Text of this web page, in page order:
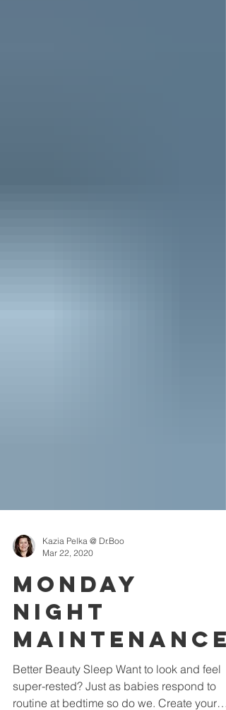
Kazia Pelka @ Dr.Boo
Monday
Night
Maintenance
Better Beauty Sleep Want to look and feel
super-rested? Just as babies respond to